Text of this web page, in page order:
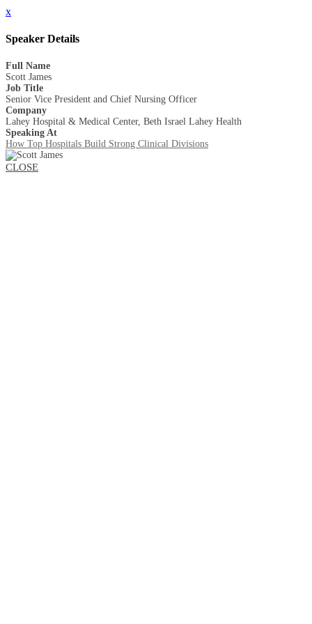
x
Speaker Details
Full Name
Scott James
Job Title
Senior Vice President and Chief Nursing Officer
Company
Lahey Hospital & Medical Center, Beth Israel Lahey Health
Speaking At
How Top Hospitals Build Strong Clinical Divisions
CLOSE